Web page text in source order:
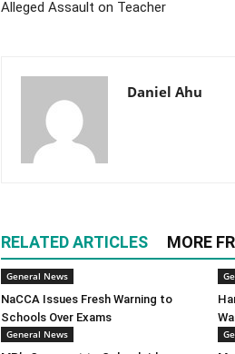
Alleged Assault on Teacher
Daniel Ahu
RELATED ARTICLES MORE
General News
NaCCA Issues Fresh Warning to
Schools Over Exams
General News